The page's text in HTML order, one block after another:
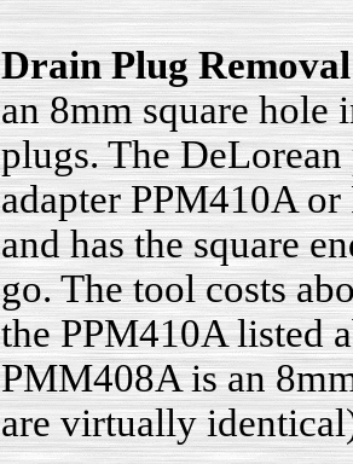
Drain Plug
an 8mm square hole
plugs. The
adapter PPM410A
and has the square
go. The tool costs
the PPM410A listed
PMM408A is an
are virtually